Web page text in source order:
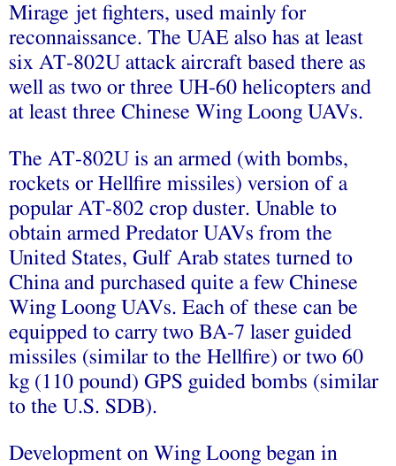
Mirage jet fighters, used mainly for
reconnaissance. The UAE also has at least
six AT-802U attack aircraft based there as
well as two or three UH-60 helicopters and
at least three Chinese Wing Loong UAVs.
The AT-802U is an armed (with bombs,
rockets or Hellfire missiles) version of a
popular AT-802 crop duster. Unable to
obtain armed Predator UAVs from the
United States, Gulf Arab states turned to
China and purchased quite a few Chinese
Wing Loong UAVs. Each of these can be
equipped to carry two BA-7 laser guided
missiles (similar to the Hellfire) or two 60
kg (110 pound) GPS guided bombs (similar
to the U.S. SDB).
Development on Wing Loong began in